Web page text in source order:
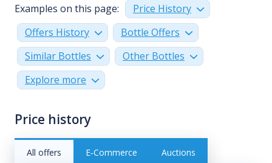
Examples on this page:
Price History
Offers History
Bottle Offers
Similar Bottles
Other Bottles
Explore more
Price history
All offers E‑Commerce Auctions